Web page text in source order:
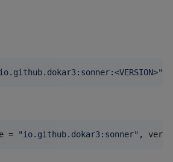
io.github.dokar3:sonner:<VERSION>"
= "io.github.dokar3:sonner" ,